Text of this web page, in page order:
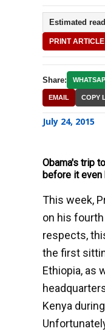
Estimated
PRINT ARTICLE
Share:
EMAIL COPY
July 24, 2015
Obama's trip
before it even
This week,
on his
respects,
the first
Ethiopia, as
Kenya